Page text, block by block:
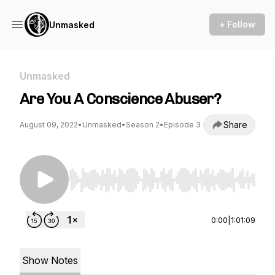
Unmasked + Follow
Unmasked
Are You A Conscience Abuser?
August 09, 2022• Unmasked• Season 2• Episode 3 Share
Use Left/Right to seek, Home/End to jump to
0:00 1:01:09
Show Notes